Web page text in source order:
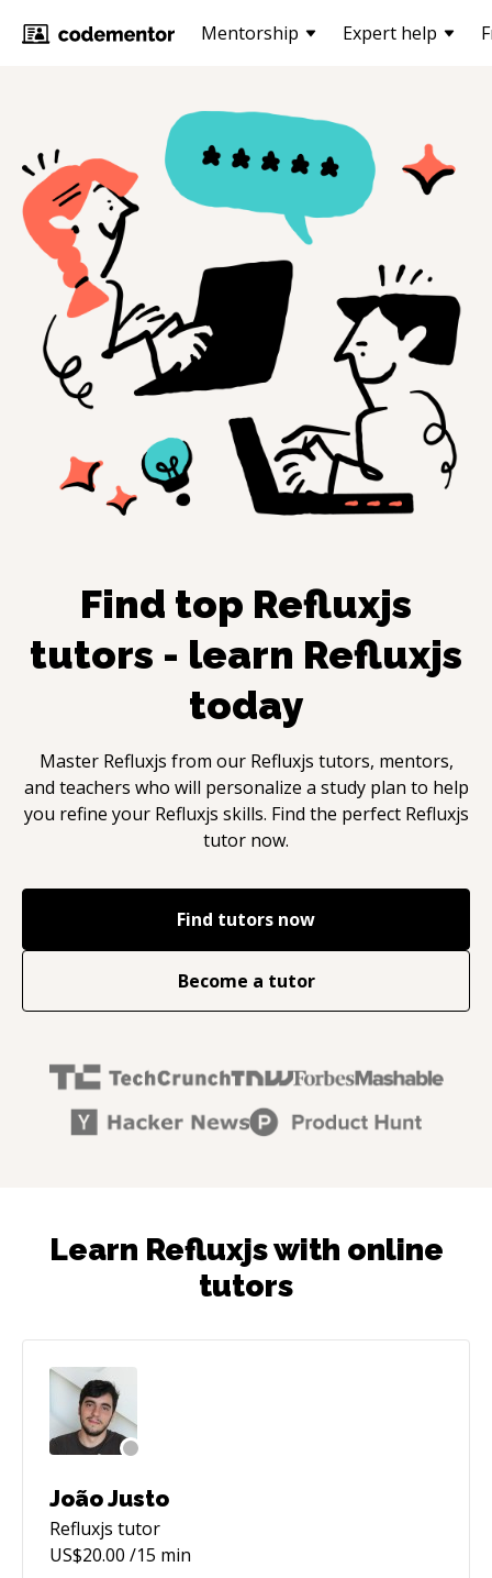
Mentorship Expert help
Find top Refluxjs
tutors - learn Refluxjs
today
Master Refluxjs from our Refluxjs tutors, mentors,
and teachers who will personalize a study plan to help
you refine your Refluxjs skills. Find the perfect Refluxjs
tutor now.
Find tutors now
Become a tutor
Learn Refluxjs with online
tutors
João Justo
Refluxjs tutor
US$20.00 /15 min